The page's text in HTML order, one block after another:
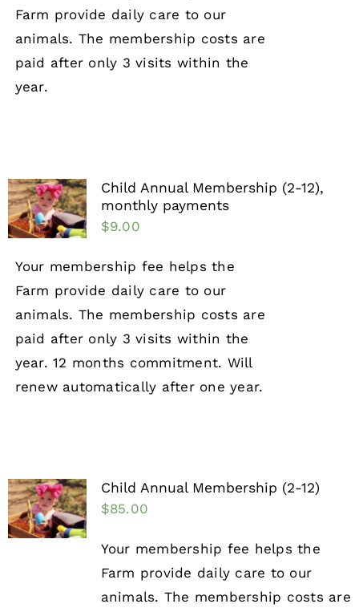
Farm provide daily care to our
animals. The membership costs are
paid after only 3 visits within the
year.
Child Annual Membership (2-12),
monthly payments
$9.00
Your membership fee helps the
Farm provide daily care to our
animals. The membership costs are
paid after only 3 visits within the
year. 12 months commitment. Will
renew automatically after one year.
Child Annual Membership (2-12)
$85.00
Your membership fee helps the
Farm provide daily care to our
animals. The membership costs are